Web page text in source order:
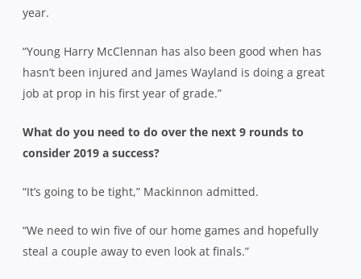
year.
“Young Harry McClennan has also been good when has
hasn’t been injured and James Wayland is doing a great
job at prop in his first year of grade.”
What do you need to do over the next 9 rounds to
consider 2019 a success?
“It’s going to be tight,” Mackinnon admitted.
“We need to win five of our home games and hopefully
steal a couple away to even look at finals.”